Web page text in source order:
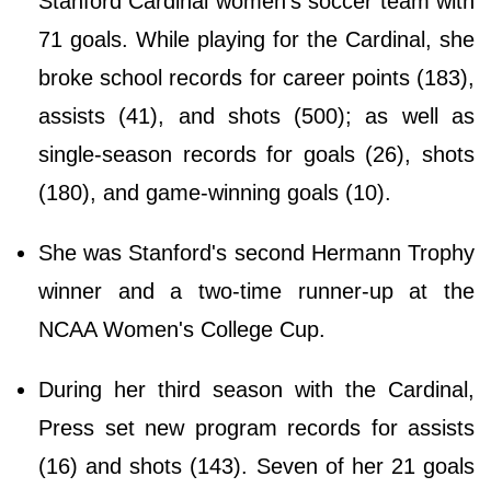
71 goals. While playing for the Cardinal, she
broke school records for career points (183),
assists (41), and shots (500); as well as
single-season records for goals (26), shots
(180), and game-winning goals (10).
She was Stanford's second Hermann Trophy
winner and a two-time runner-up at the
NCAA Women's College Cup.
During her third season with the Cardinal,
Press set new program records for assists
(16) and shots (143). Seven of her 21 goals